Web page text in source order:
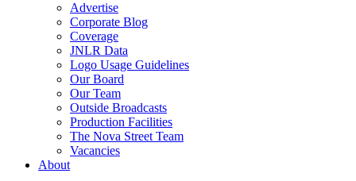
Advertise
Corporate Blog
Coverage
JNLR Data
Logo Usage Guidelines
Our Board
Our Team
Outside Broadcasts
Production Facilities
The Nova Street Team
Vacancies
About